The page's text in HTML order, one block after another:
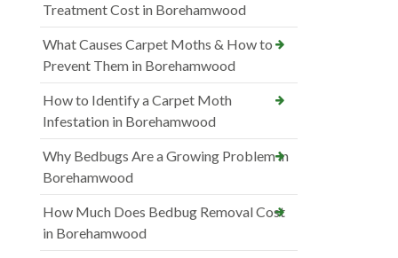
Treatment Cost in Borehamwood
What Causes Carpet Moths & How to
Prevent Them in Borehamwood
How to Identify a Carpet Moth
Infestation in Borehamwood
Why Bedbugs Are a Growing Problem in
Borehamwood
How Much Does Bedbug Removal Cost
in Borehamwood